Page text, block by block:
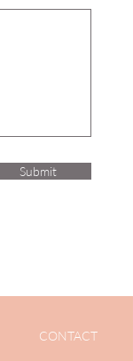
Submit
CONTACT